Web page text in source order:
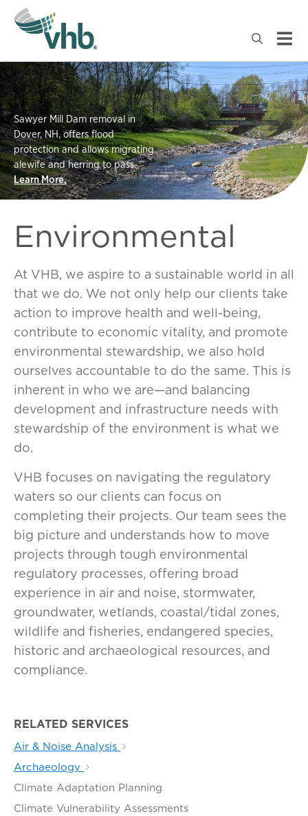
Sawyer Mill Dam removal in
Dover, NH, offers flood
protection and allows migrating
alewife and herring to pass.
Learn More.
Environmental
At VHB, we aspire to a sustainable world in all
that we do. We not only help our clients take
action to improve health and well-being,
contribute to economic vitality, and promote
environmental stewardship, we also hold
ourselves accountable to do the same. This is
inherent in who we are—and balancing
development and infrastructure needs with
stewardship of the environment is what we
do.
VHB focuses on navigating the regulatory
waters so our clients can focus on
completing their projects. Our team sees the
big picture and understands how to move
projects through tough environmental
regulatory processes, offering broad
experience in air and noise, stormwater,
groundwater, wetlands, coastal/tidal zones,
wildlife and fisheries, endangered species,
historic and archaeological resources, and
compliance.
RELATED SERVICES
Air & Noise Analysis
Archaeology
Climate Adaptation Planning
Climate Vulnerability Assessments